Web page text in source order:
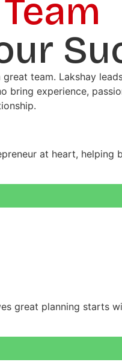
team. Lakshay
bring experience,
at heart,
great planning